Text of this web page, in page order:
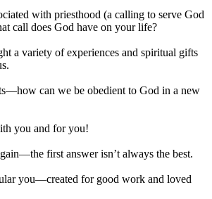
with priesthood (a calling to serve God
call does God have on your life?
a variety of experiences and spiritual gifts
can we be obedient to God in a new
you and for you!
first answer isn’t always the best.
you—created for good work and loved